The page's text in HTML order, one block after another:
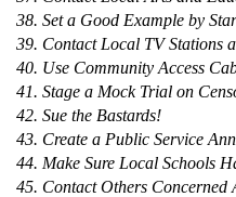
38. Set a Good Example by
39. Contact Local TV Stations
40. Use Community Access
41. Stage a Mock Trial on
42. Sue the Bastards!
43. Create a Public Service
44. Make Sure Local Schools
45. Contact Others Concerned